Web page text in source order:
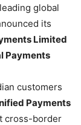
global
its
Limited
Payments
customers
Payments
cross-border